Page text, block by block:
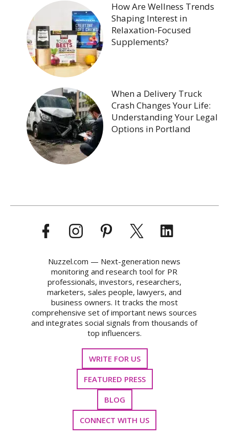
How Are Wellness Trends
Shaping Interest in
Relaxation-Focused
Supplements?
When a Delivery Truck
Crash Changes Your Life:
Understanding Your Legal
Options in Portland
Nuzzel.com — Next-generation news
monitoring and research tool for PR
professionals, investors, researchers,
marketers, sales people, lawyers, and
business owners. It tracks the most
comprehensive set of important news sources
and integrates social signals from thousands of
top influencers.
WRITE FOR US
FEATURED PRESS
BLOG
CONNECT WITH US